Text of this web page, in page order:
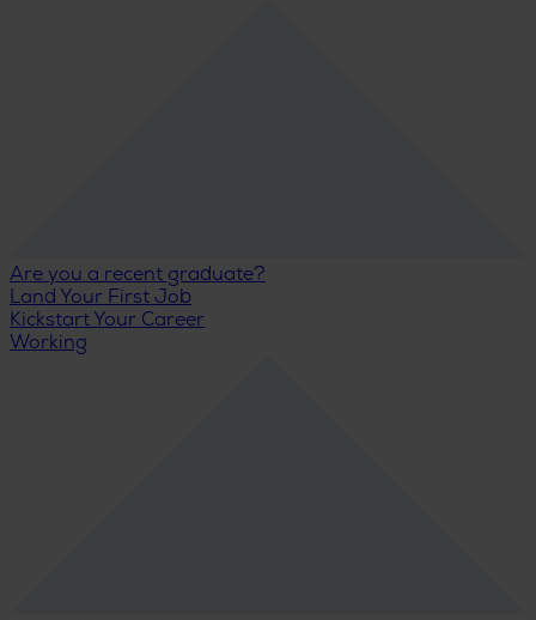
Are you a recent graduate?
Land Your First Job
Kickstart Your Career
Working